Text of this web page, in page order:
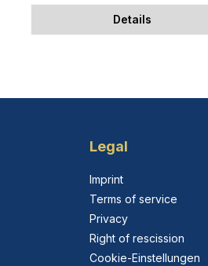
Details
Legal
Imprint
Terms of service
Privacy
Right of rescission
Cookie-Einstellungen